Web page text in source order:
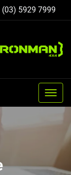
(03) 5929 7999